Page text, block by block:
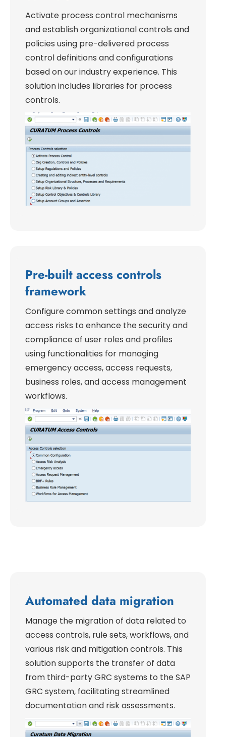
Activate process control mechanisms
and establish organizational controls and
policies using pre-delivered process
control definitions and configurations
based on our industry experience. This
solution includes libraries for process
controls.
Pre-built access controls
framework
Configure common settings and analyze
access risks to enhance the security and
compliance of user roles and profiles
using functionalities for managing
emergency access, access requests,
business roles, and access management
workflows.
Automated data migration
Manage the migration of data related to
access controls, rule sets, workflows, and
various risk and mitigation controls. This
solution supports the transfer of data
from third-party GRC systems to the SAP
GRC system, facilitating streamlined
documentation and risk assessments.